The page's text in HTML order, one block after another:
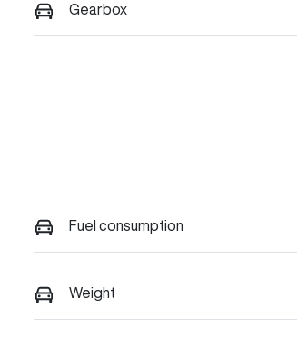
Gearbox
Fuel consumption
Weight